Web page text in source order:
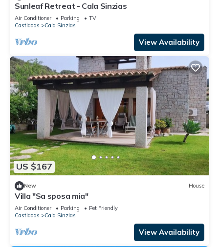
Sunleaf Retreat - Cala Sinzias
Air Conditioner Parking
TV
Castiadas
Cala Sinzias
View Availability
US $167
New House
Villa "Sa sposa mia"
Air Conditioner Parking
Pet Friendly
Castiadas
Cala Sinzias
View Availability